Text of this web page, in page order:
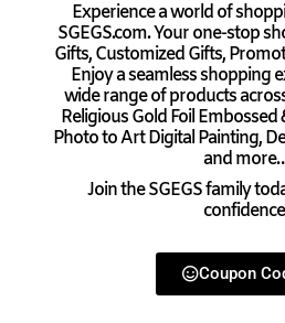
Experience a world of
SGEGS.com. Your one-stop
Gifts, Customized Gifts,
Enjoy a seamless shopping
wide range of products
Religious Gold Foil
Photo to Art Digital Painting,
and
Join the SGEGS family
Coupon